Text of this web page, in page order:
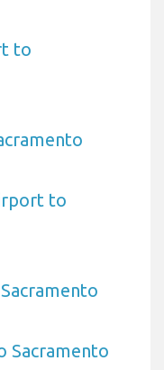
to
to
Sacramento